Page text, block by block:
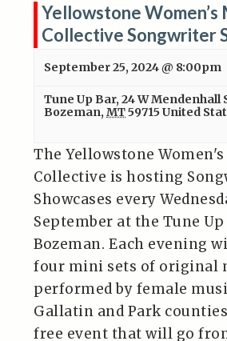
Yellowstone Women’s
Collective Songwriter
September 25, 2024 @ 8:00pm
Tune Up Bar,24 W Mendenhall
Bozeman, MT59715 United
The Yellowstone
Collective is hosting
Showcases every
September at the Tune
Bozeman. Each evening
four mini sets of original
performed by female
Gallatin and Park
free event that will go